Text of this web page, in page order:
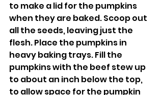
to make a lid for the pumpkins
when they are baked. Scoop out
all the seeds, leaving just the
flesh. Place the pumpkins in
heavy baking trays. Fill the
pumpkins with the beef stew up
to about an inch below the top,
to allow space for the pumpkin